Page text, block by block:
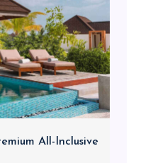
All-Inclusive